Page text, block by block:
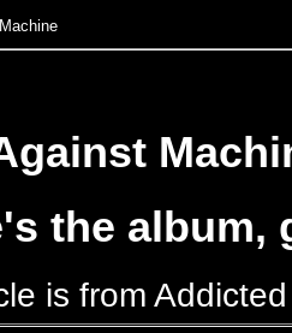
the album,
is from